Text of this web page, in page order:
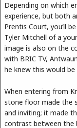
Depending on which
experience, but both
Prentis Court, you’ll
Tyler Mitchell of a
image is also on the
with BRIC TV,
he knew this would
When entering from
stone floor made the
and inviting; it made
contrast between the